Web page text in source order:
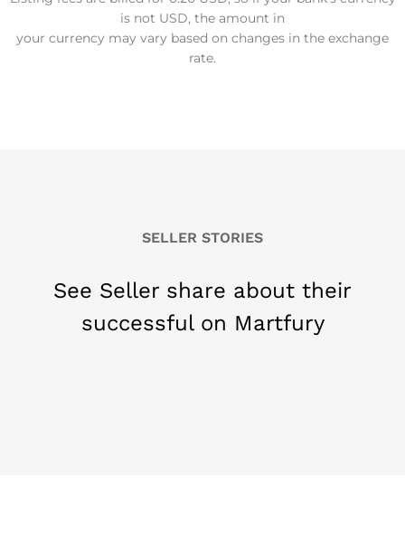
is not USD, the amount in
your currency may vary based on changes in the exchange
rate.
SELLER STORIES
See Seller share about their
successful on Martfury